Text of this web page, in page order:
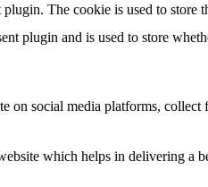
The cookie is used to store
plugin and is used to store
social media platforms, collect
which helps in delivering a